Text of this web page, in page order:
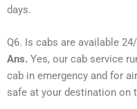
days.
Q6. Is cabs are available
Ans. Yes, our cab service
cab in emergency and for
safe at your destination on